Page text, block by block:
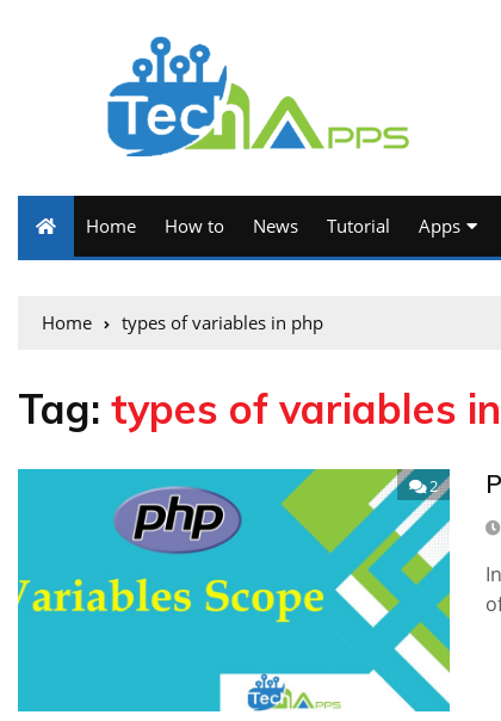
Home How to News Tutorial Apps
Home types of variables in php
Tag: types of variables
2